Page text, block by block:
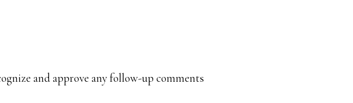
and approve any follow-up comments